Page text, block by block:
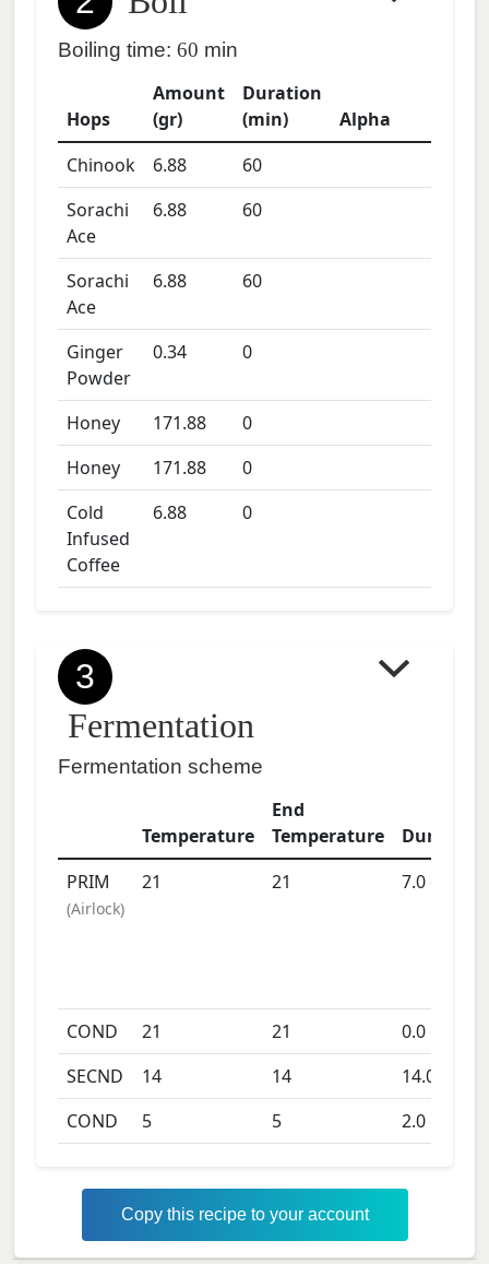
Boiling time: 60 min
Hops
Amount
(gr)
Duration
(min)
Alpha
Chinook
6.88
60
Sorachi
Ace
6.88 60
Sorachi
Ace
6.88 60
Ginger
Powder
0.34 0
Honey 171.88
0
Honey
171.88
0
Cold
Infused
Coffee
6.88 0
3
Fermentation
Fermentation scheme
Temperature
End
Temperature
Duration
PRIM
(Airlock)
21 21 7.0days
COND 21 21 0.0days
SECND
14 14 14.0
COND
5 5 2.0days
Copy this recipe to your account